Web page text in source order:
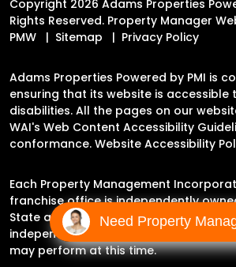
Copyright 2026 Adams Properties
Rights Reserved. Property Manager
PMW
Sitemap Privacy Policy
Adams Properties Powered by PMI is
ensuring that its website is accessible
disabilities. All the pages on our
WAI's Web Content Accessibility
conformance. Website Accessibility
Each Property Management
franchise office is independently
State and local laws may impact the
independently owned and operated
may perform at this time.
Need Property